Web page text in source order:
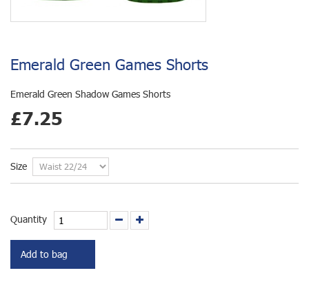
Emerald Green Games Shorts
Emerald Green Shadow Games Shorts
£7.25
Size
Quantity
Add to bag